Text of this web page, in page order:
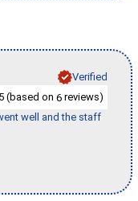
Verified
(based on 6 reviews)
well and the staff